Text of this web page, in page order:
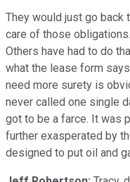
They would just go back
care of those
Others have had to do
what the lease form
need more surety is
never called one single
got to be a farce. It was
further exasperated by
designed to put oil and